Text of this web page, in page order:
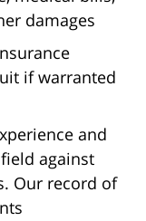
damages
if warranted
and
against
Our record of